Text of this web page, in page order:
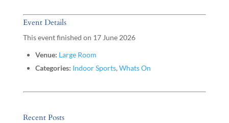
Event Details
This event finished on 17 June 2026
Venue: Large Room
Categories: Indoor Sports, Whats On
Recent Posts